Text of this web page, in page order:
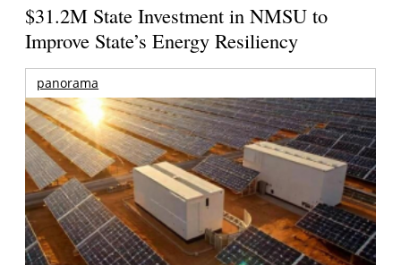
$31.2M State Investment in NMSU to
Improve State’s Energy Resiliency
panorama